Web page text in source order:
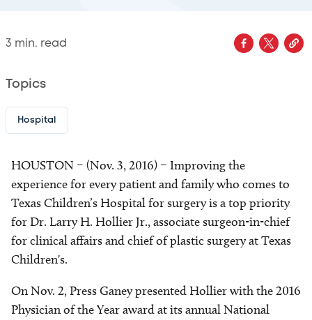
3 min. read
Topics
Hospital
HOUSTON – (Nov. 3, 2016) – Improving the
experience for every patient and family who comes to
Texas Children’s Hospital for surgery is a top priority
for Dr. Larry H. Hollier Jr., associate surgeon-in-chief
for clinical affairs and chief of plastic surgery at Texas
Children's.
On Nov. 2, Press Ganey presented Hollier with the 2016
Physician of the Year award at its annual National